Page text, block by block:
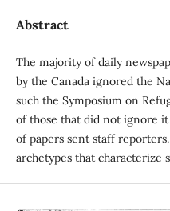
Abstract
The majority of daily
by the Canada ignored the
such the Symposium on
of those that did not ignore
of papers sent staff
archetypes that characterize